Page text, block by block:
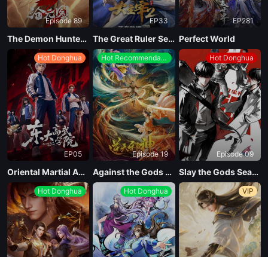
Episode 89
The Demon Hunter Season 3
EP33
The Great Ruler Season 2
EP281
Perfect World
Hot Donghua
EP05
Oriental Martial Academy
Hot Recommendations
Episode 19
Against the Gods Season 2
Hot Donghua
Episode 09
Slay the Gods Season 2
Hot Donghua Hot Donghua VIP